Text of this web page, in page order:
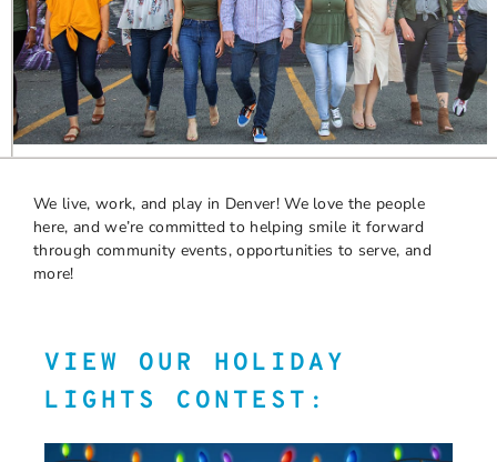
We live, work, and play in Denver! We love the people
here, and we’re committed to helping smile it forward
through community events, opportunities to serve, and
more!
VIEW OUR HOLIDAY
LIGHTS CONTEST: